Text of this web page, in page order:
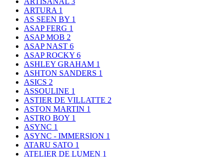
ARTURA 1
AS SEEN BY 1
ASAP FERG 1
ASAP MOB 2
ASAP NAST 6
ASAP ROCKY 6
ASHLEY GRAHAM 1
ASHTON SANDERS 1
ASICS 2
ASSOULINE 1
ASTIER DE VILLATTE 2
ASTON MARTIN 1
ASTRO BOY 1
ASYNC 1
ASYNC - IMMERSION 1
ATARU SATO 1
ATELIER DE LUMEN 1